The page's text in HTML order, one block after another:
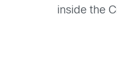
inside the